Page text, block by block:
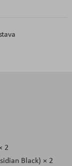
2
Black) × 2